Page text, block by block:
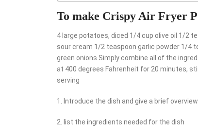
To make Crispy Air Fryer
4 large potatoes, diced 1/4 cup olive oil 1/2
sour cream 1/2 teaspoon garlic powder 1/4
green onions Simply combine all of the
at 400 degrees Fahrenheit for 20 minutes,
serving
1. Introduce the dish and give a brief
2. list the ingredients needed for the dish